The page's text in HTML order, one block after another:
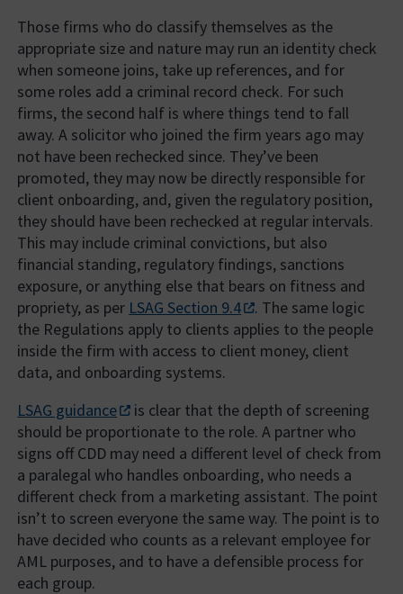
Those firms who do classify themselves as the
appropriate size and nature may run an identity check
when someone joins, take up references, and for
some roles add a criminal record check. For such
firms, the second half is where things tend to fall
away. A solicitor who joined the firm years ago may
not have been rechecked since. They’ve been
promoted, they may now be directly responsible for
client onboarding, and, given the regulatory position,
they should have been rechecked at regular intervals.
This may include criminal convictions, but also
financial standing, regulatory findings, sanctions
exposure, or anything else that bears on fitness and
propriety, as per LSAG Section 9.4
. The same logic
the Regulations apply to clients applies to the people
inside the firm with access to client money, client
data, and onboarding systems.
LSAG guidance
is clear that the depth of screening
should be proportionate to the role. A partner who
signs off CDD may need a different level of check from
a paralegal who handles onboarding, who needs a
different check from a marketing assistant. The point
isn’t to screen everyone the same way. The point is to
have decided who counts as a relevant employee for
AML purposes, and to have a defensible process for
each group.